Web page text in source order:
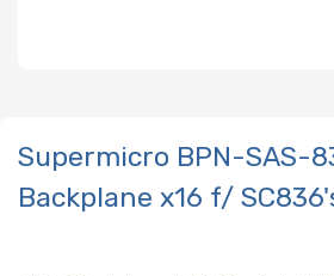
Supermicro BPN-SAS-
Backplane x16 f/